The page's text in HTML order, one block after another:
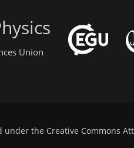
Union
under the Creative Commons